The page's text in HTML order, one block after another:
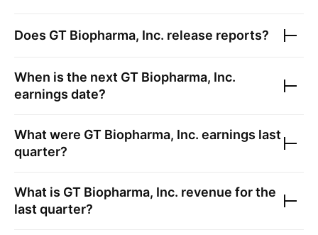
Does GT Biopharma, Inc. release reports?
When is the next GT Biopharma, Inc.
earnings date?
What were GT Biopharma, Inc. earnings last
quarter?
What is GT Biopharma, Inc. revenue for the
last quarter?